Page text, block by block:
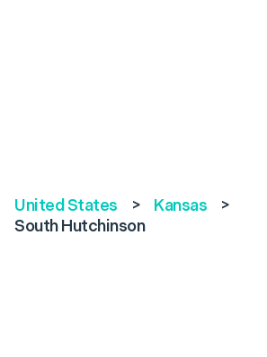
United States > Kansas
>
South Hutchinson